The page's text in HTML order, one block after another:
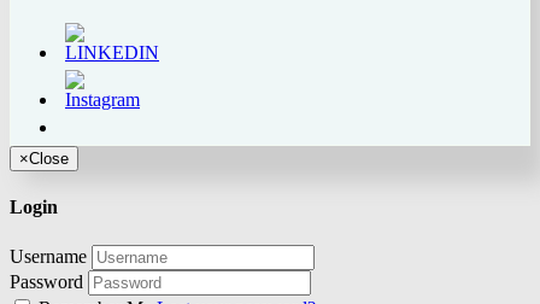
×Close
Login
Username
Password